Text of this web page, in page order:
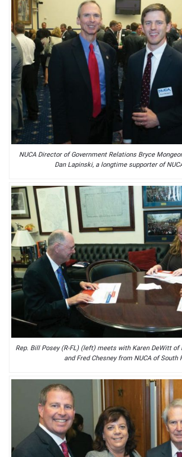
NUCA Director of Government Relations Bryce
Dan Lapinski, a longtime supporter of
Rep. Bill Posey (R-FL) (left) meets with Karen DeWitt of
and Fred Chesney from NUCA of South